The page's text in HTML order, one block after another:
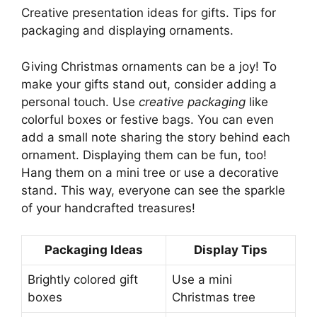
Creative presentation ideas for gifts. Tips for
packaging and displaying ornaments.
Giving Christmas ornaments can be a joy! To
make your gifts stand out, consider adding a
personal touch. Use creative packaging like
colorful boxes or festive bags. You can even
add a small note sharing the story behind each
ornament. Displaying them can be fun, too!
Hang them on a mini tree or use a decorative
stand. This way, everyone can see the sparkle
of your handcrafted treasures!
Packaging Ideas Display Tips
Brightly colored gift
boxes
Use a mini
Christmas tree